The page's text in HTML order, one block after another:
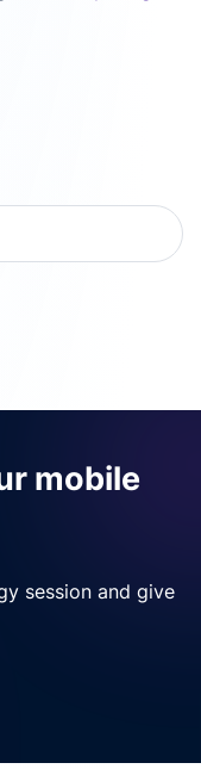
mobile
session and give